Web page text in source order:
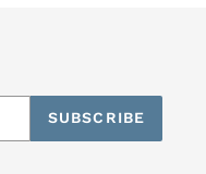
SUBSCRIBE